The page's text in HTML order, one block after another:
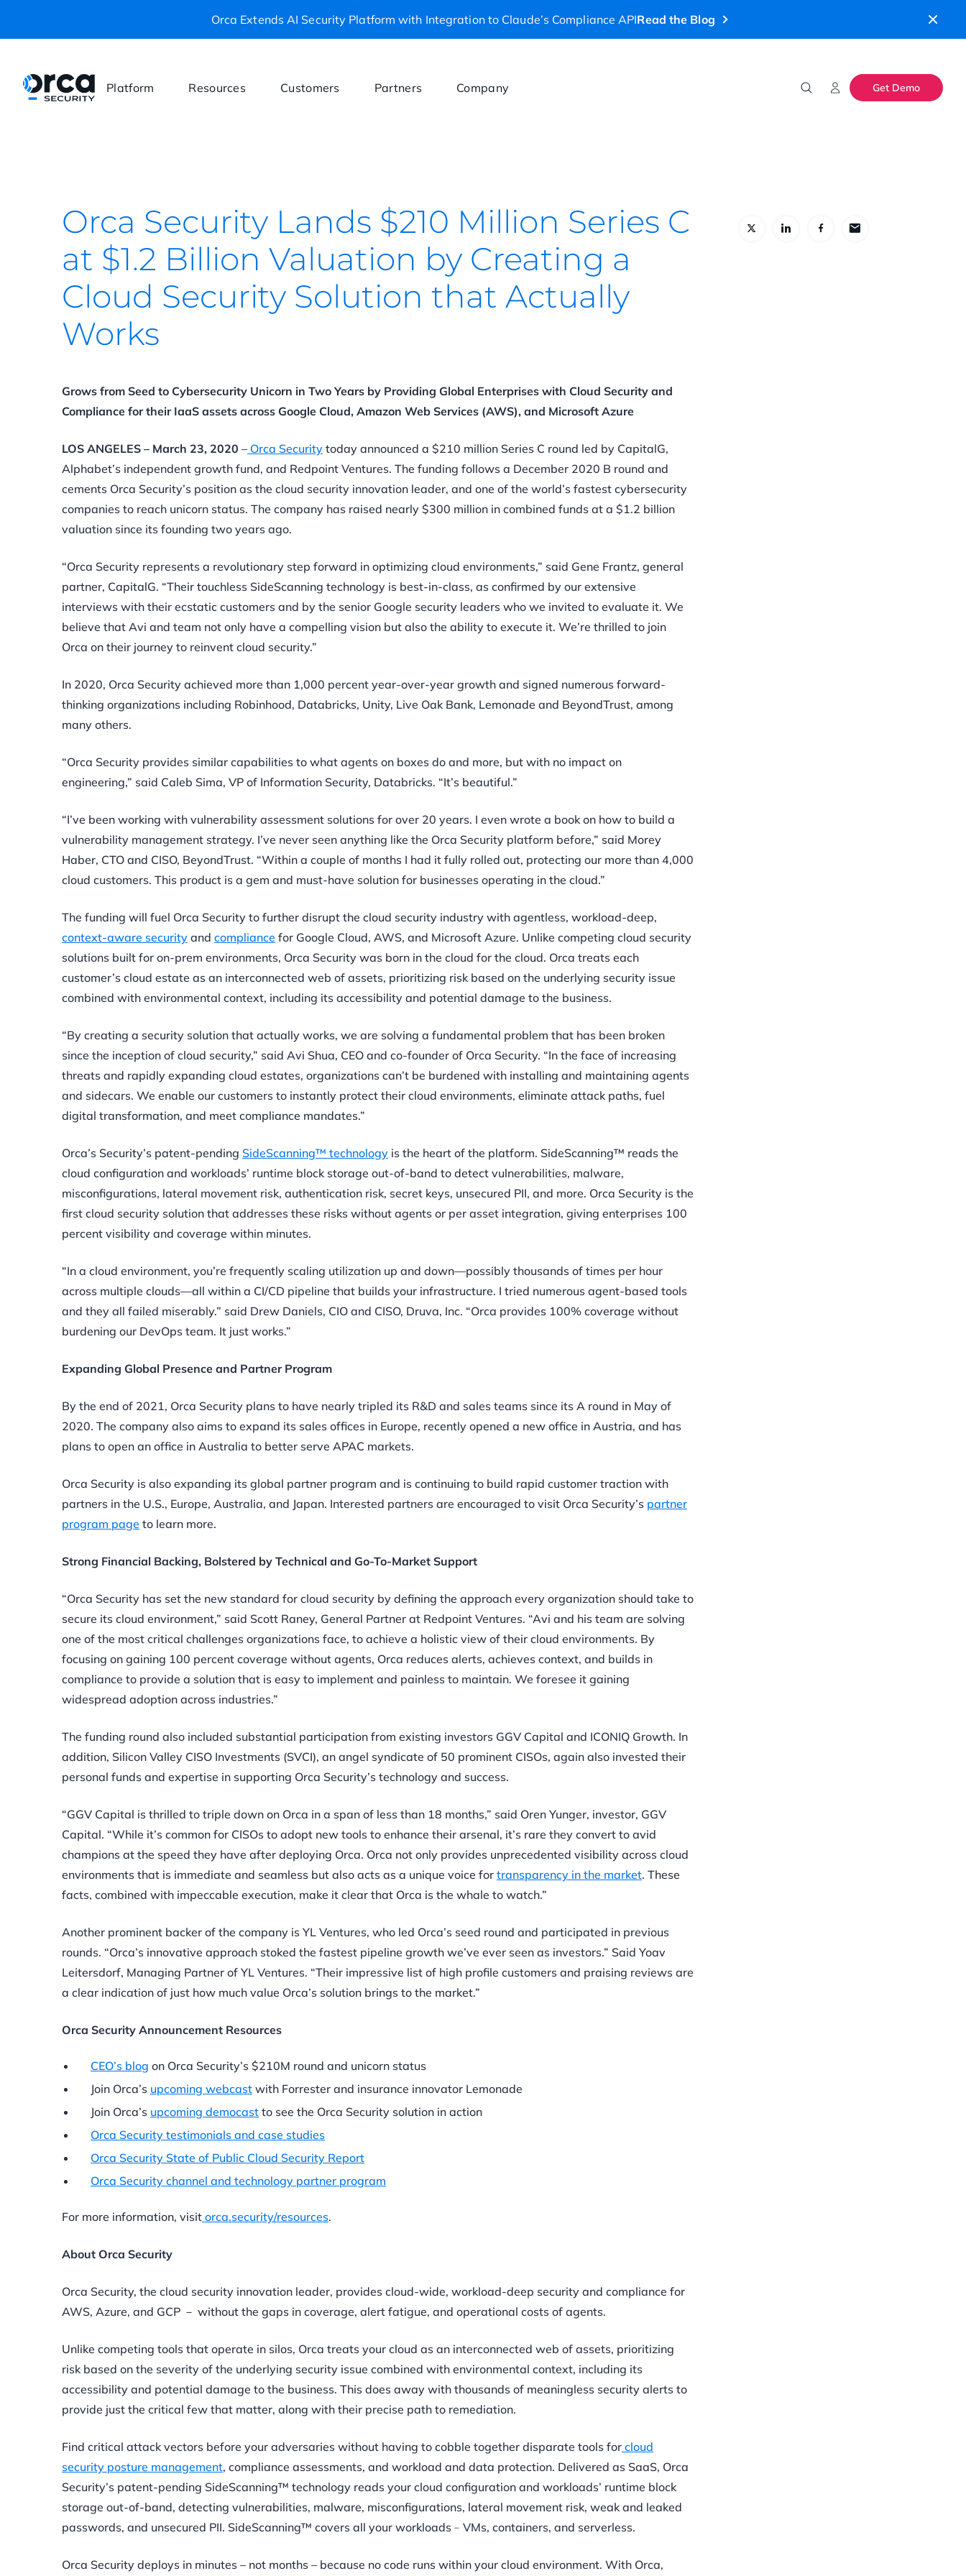
Orca Extends AI Security Platform with Integration to Claude’s Compliance APIRead the Blog
Platform Resources Customers Partners Company Get Demo
Orca Security Lands $210 Million Series C
at $1.2 Billion Valuation by Creating a
Cloud Security Solution that Actually
Works
Grows from Seed to Cybersecurity Unicorn in Two Years by Providing Global Enterprises with Cloud Security and
Compliance for their IaaS assets across Google Cloud, Amazon Web Services (AWS), and Microsoft Azure
LOS ANGELES – March 23, 2020 – Orca Security today announced a $210 million Series C round led by CapitalG,
Alphabet’s independent growth fund, and Redpoint Ventures. The funding follows a December 2020 B round and
cements Orca Security’s position as the cloud security innovation leader, and one of the world’s fastest cybersecurity
companies to reach unicorn status. The company has raised nearly $300 million in combined funds at a $1.2 billion
valuation since its founding two years ago.
“Orca Security represents a revolutionary step forward in optimizing cloud environments,” said Gene Frantz, general
partner, CapitalG. “Their touchless SideScanning technology is best-in-class, as confirmed by our extensive
interviews with their ecstatic customers and by the senior Google security leaders who we invited to evaluate it. We
believe that Avi and team not only have a compelling vision but also the ability to execute it. We’re thrilled to join
Orca on their journey to reinvent cloud security.”
In 2020, Orca Security achieved more than 1,000 percent year-over-year growth and signed numerous forward-
thinking organizations including Robinhood, Databricks, Unity, Live Oak Bank, Lemonade and BeyondTrust, among
many others.
“Orca Security provides similar capabilities to what agents on boxes do and more, but with no impact on
engineering,” said Caleb Sima, VP of Information Security, Databricks. “It’s beautiful.”
“I’ve been working with vulnerability assessment solutions for over 20 years. I even wrote a book on how to build a
vulnerability management strategy. I’ve never seen anything like the Orca Security platform before,” said Morey
Haber, CTO and CISO, BeyondTrust. “Within a couple of months I had it fully rolled out, protecting our more than 4,000
cloud customers. This product is a gem and must-have solution for businesses operating in the cloud.”
The funding will fuel Orca Security to further disrupt the cloud security industry with agentless, workload-deep,
context-aware security and compliance for Google Cloud, AWS, and Microsoft Azure. Unlike competing cloud security
solutions built for on-prem environments, Orca Security was born in the cloud for the cloud. Orca treats each
customer’s cloud estate as an interconnected web of assets, prioritizing risk based on the underlying security issue
combined with environmental context, including its accessibility and potential damage to the business.
“By creating a security solution that actually works, we are solving a fundamental problem that has been broken
since the inception of cloud security,” said Avi Shua, CEO and co-founder of Orca Security. “In the face of increasing
threats and rapidly expanding cloud estates, organizations can’t be burdened with installing and maintaining agents
and sidecars. We enable our customers to instantly protect their cloud environments, eliminate attack paths, fuel
digital transformation, and meet compliance mandates.”
Orca’s Security’s patent-pending SideScanning™ technology is the heart of the platform. SideScanning™ reads the
cloud configuration and workloads’ runtime block storage out-of-band to detect vulnerabilities, malware,
misconfigurations, lateral movement risk, authentication risk, secret keys, unsecured PII, and more. Orca Security is the
first cloud security solution that addresses these risks without agents or per asset integration, giving enterprises 100
percent visibility and coverage within minutes.
“In a cloud environment, you’re frequently scaling utilization up and down—possibly thousands of times per hour
across multiple clouds—all within a CI/CD pipeline that builds your infrastructure. I tried numerous agent-based tools
and they all failed miserably.” said Drew Daniels, CIO and CISO, Druva, Inc. “Orca provides 100% coverage without
burdening our DevOps team. It just works.”
Expanding Global Presence and Partner Program
By the end of 2021, Orca Security plans to have nearly tripled its R&D and sales teams since its A round in May of
2020. The company also aims to expand its sales offices in Europe, recently opened a new office in Austria, and has
plans to open an office in Australia to better serve APAC markets.
Orca Security is also expanding its global partner program and is continuing to build rapid customer traction with
partners in the U.S., Europe, Australia, and Japan. Interested partners are encouraged to visit Orca Security’s partner
program page to learn more.
Strong Financial Backing, Bolstered by Technical and Go-To-Market Support
“Orca Security has set the new standard for cloud security by defining the approach every organization should take to
secure its cloud environment,” said Scott Raney, General Partner at Redpoint Ventures. “Avi and his team are solving
one of the most critical challenges organizations face, to achieve a holistic view of their cloud environments. By
focusing on gaining 100 percent coverage without agents, Orca reduces alerts, achieves context, and builds in
compliance to provide a solution that is easy to implement and painless to maintain. We foresee it gaining
widespread adoption across industries.”
The funding round also included substantial participation from existing investors GGV Capital and ICONIQ Growth. In
addition, Silicon Valley CISO Investments (SVCI), an angel syndicate of 50 prominent CISOs, again also invested their
personal funds and expertise in supporting Orca Security’s technology and success.
“GGV Capital is thrilled to triple down on Orca in a span of less than 18 months,” said Oren Yunger, investor, GGV
Capital. “While it’s common for CISOs to adopt new tools to enhance their arsenal, it’s rare they convert to avid
champions at the speed they have after deploying Orca. Orca not only provides unprecedented visibility across cloud
environments that is immediate and seamless but also acts as a unique voice for transparency in the market. These
facts, combined with impeccable execution, make it clear that Orca is the whale to watch.”
Another prominent backer of the company is YL Ventures, who led Orca’s seed round and participated in previous
rounds. “Orca’s innovative approach stoked the fastest pipeline growth we’ve ever seen as investors.” Said Yoav
Leitersdorf, Managing Partner of YL Ventures. “Their impressive list of high profile customers and praising reviews are
a clear indication of just how much value Orca’s solution brings to the market.”
Orca Security Announcement Resources
CEO’s blog on Orca Security’s $210M round and unicorn status
Join Orca’s upcoming webcast with Forrester and insurance innovator Lemonade
Join Orca’s upcoming democast to see the Orca Security solution in action
Orca Security testimonials and case studies
Orca Security State of Public Cloud Security Report
Orca Security channel and technology partner program
For more information, visit orca.security/resources.
About Orca Security
Orca Security, the cloud security innovation leader, provides cloud-wide, workload-deep security and compliance for
AWS, Azure, and GCP － without the gaps in coverage, alert fatigue, and operational costs of agents.
Unlike competing tools that operate in silos, Orca treats your cloud as an interconnected web of assets, prioritizing
risk based on the severity of the underlying security issue combined with environmental context, including its
accessibility and potential damage to the business. This does away with thousands of meaningless security alerts to
provide just the critical few that matter, along with their precise path to remediation.
Find critical attack vectors before your adversaries without having to cobble together disparate tools for cloud
security posture management, compliance assessments, and workload and data protection. Delivered as SaaS, Orca
Security’s patent-pending SideScanning™ technology reads your cloud configuration and workloads’ runtime block
storage out-of-band, detecting vulnerabilities, malware, misconfigurations, lateral movement risk, weak and leaked
passwords, and unsecured PII. SideScanning™ covers all your workloads﹣VMs, containers, and serverless.
Orca Security deploys in minutes – not months – because no code runs within your cloud environment. With Orca,